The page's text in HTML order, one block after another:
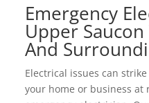
Emergency
Upper
And
Electrical issues can
your home or business at